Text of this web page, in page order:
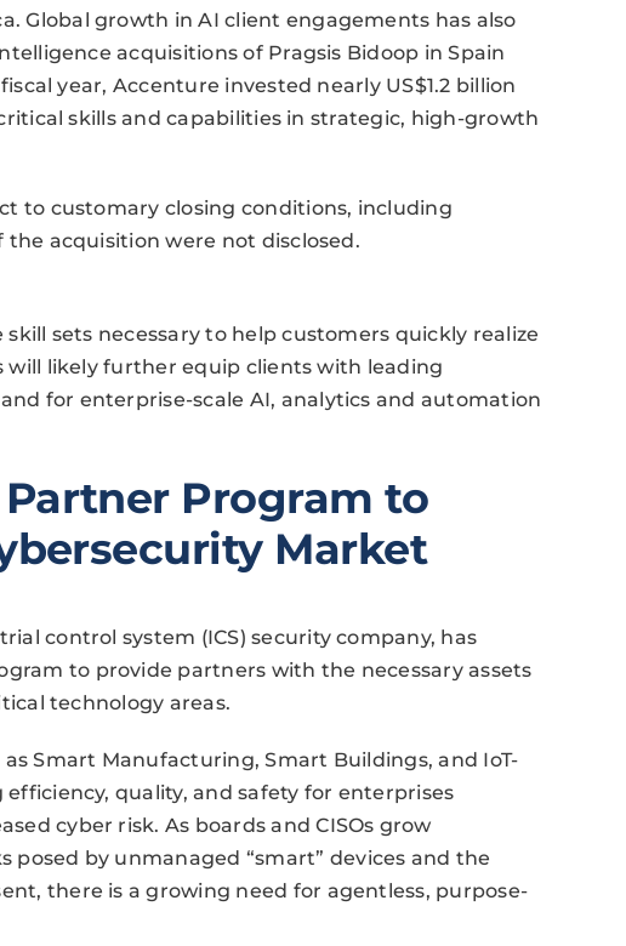
Global growth in AI client engagements has also
acquisitions of Pragsis Bidoop in Spain
year, Accenture invested nearly US$1.2 billion
skills and capabilities in strategic, high-growth
to customary closing conditions, including
acquisition were not disclosed.
sets necessary to help customers quickly realize
likely further equip clients with leading
for enterprise-scale AI, analytics and automation
Program to
Market
control system (ICS) security company, has
to provide partners with the necessary assets
technology areas.
Smart Manufacturing, Smart Buildings, and IoT-
quality, and safety for enterprises
cyber risk. As boards and CISOs grow
posed by unmanaged “smart” devices and the
there is a growing need for agentless, purpose-